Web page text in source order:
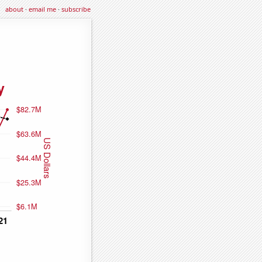
about·email me·subscribe